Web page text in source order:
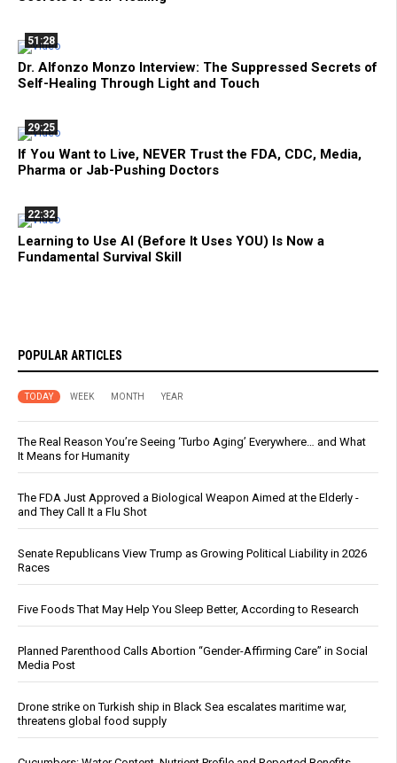
51:28
Dr. Alfonzo Monzo Interview: The Suppressed Secrets of
Self-Healing Through Light and Touch
29:25
If You Want to Live, NEVER Trust the FDA, CDC, Media,
Pharma or Jab-Pushing Doctors
22:32
Learning to Use AI (Before It Uses YOU) Is Now a
Fundamental Survival Skill
POPULAR ARTICLES
TODAY WEEK MONTH YEAR
The Real Reason You’re Seeing ‘Turbo Aging’ Everywhere… and What
It Means for Humanity
The FDA Just Approved a Biological Weapon Aimed at the Elderly -
and They Call It a Flu Shot
Senate Republicans View Trump as Growing Political Liability in 2026
Races
Five Foods That May Help You Sleep Better, According to Research
Planned Parenthood Calls Abortion “Gender-Affirming Care” in Social
Media Post
Drone strike on Turkish ship in Black Sea escalates maritime war,
threatens global food supply